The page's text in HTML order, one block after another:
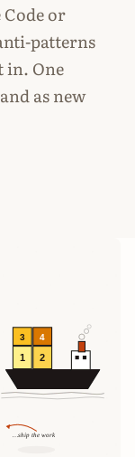
or
patterns
One
as new